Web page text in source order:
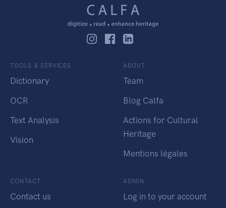
TOOLS & SERVICES
Dictionary
OCR
Text Analysis
Vision
ABOUT
Team
Blog Calfa
Actions for Cultural
Heritage
Mentions légales
CONTACT
Contact us
ADMIN
Log in to your account